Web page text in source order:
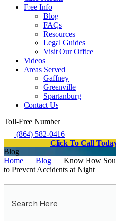
Free Info
Blog
FAQs
Resources
Legal Guides
Visit Our Office
Videos
Areas Served
Gaffney
Greenville
Spartanburg
Contact Us
Toll-Free Number
(864) 582-0416
Click To Call
Blog
Home
Blog
Know How
to Prevent Accidents at Night